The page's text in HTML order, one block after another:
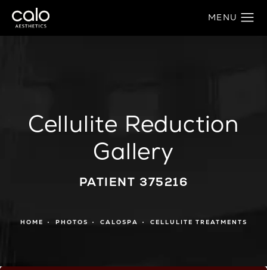
Cellulite Reduction
Gallery
PATIENT 375216
HOME PHOTOS CALOSPA CELLULITE TREATMENTS